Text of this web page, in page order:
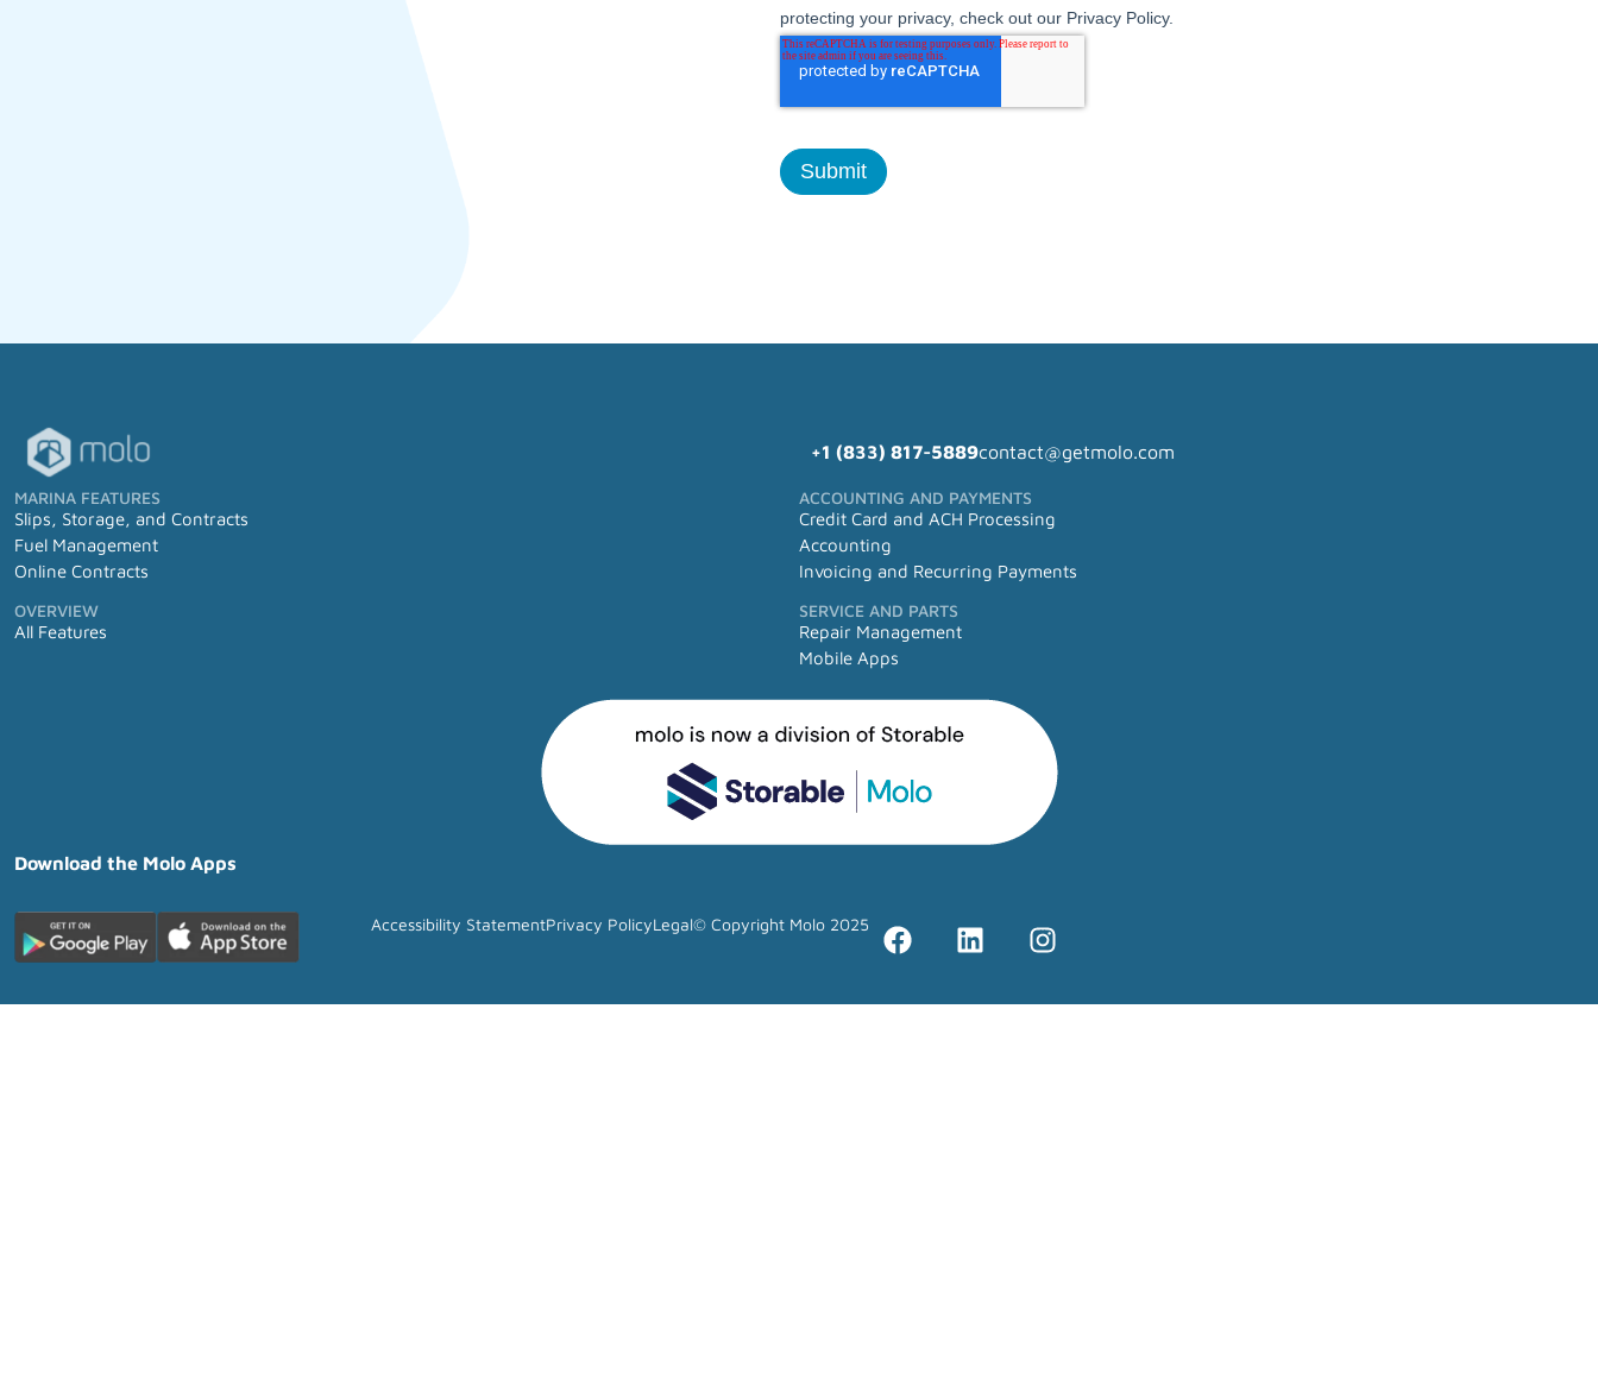
protecting your privacy, check out our Privacy Policy.
+1 (833) 817-5889contact@getmolo.com
MARINA FEATURES
Slips, Storage, and Contracts
Fuel Management
Online Contracts
OVERVIEW
All Features
ACCOUNTING AND PAYMENTS
Credit Card and ACH Processing
Accounting
Invoicing and Recurring Payments
SERVICE AND PARTS
Repair Management
Mobile Apps
Download the Molo Apps
Accessibility StatementPrivacy PolicyLegal© Copyright Molo 2025